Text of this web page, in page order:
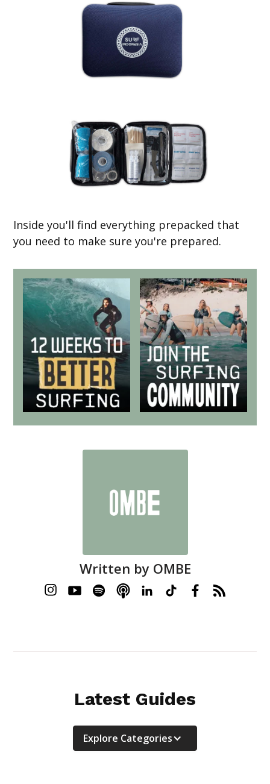
Inside you'll find everything prepacked that
you need to make sure you're prepared.
Written by OMBE
Latest Guides
Explore Categories